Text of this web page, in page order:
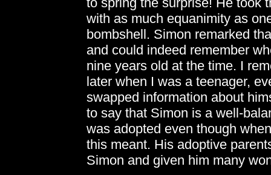
with as much equanimity as
bombshell. Simon remarked
and could indeed remember
nine years old at the time. I
later when I was a teenager,
swapped information about
to say that Simon is a well-
was adopted even though
this meant. His adoptive
Simon and given him many